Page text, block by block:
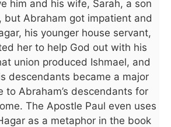
him and his wife, Sarah, a son
but Abraham got impatient and
his younger house servant,
her to help God out with his
union produced Ishmael, and
descendants became a major
to Abraham’s descendants for
The Apostle Paul even uses
as a metaphor in the book